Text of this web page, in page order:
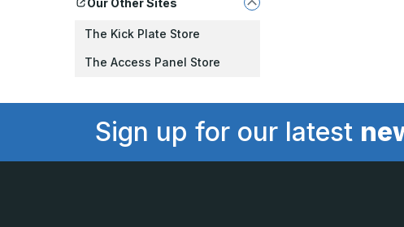
The Kick Plate Store
The Access Panel Store
Sign up for our latest